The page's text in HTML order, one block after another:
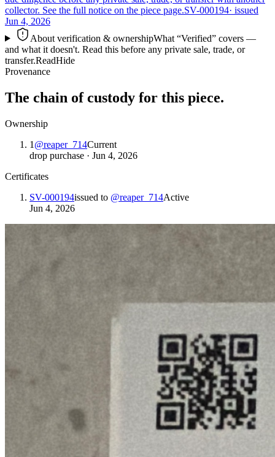
collector. See the full notice on the piece page.SV-000194· issued
Jun 4, 2026
About verification & ownershipWhat “Verified” covers —
and what it doesn't. Read this before any private sale, trade, or
transfer.ReadHide
Provenance
The chain of custody for this piece.
Ownership
1 @reaper_714Current
drop purchase · Jun 4, 2026
Certificates
SV-000194issued to @reaper_714Active
Jun 4, 2026